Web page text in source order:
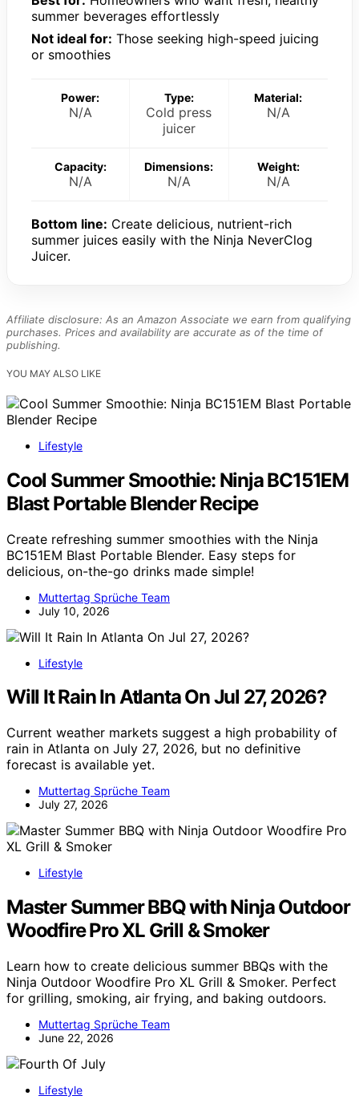
summer beverages effortlessly
Not ideal for: Those seeking high-speed juicing
or smoothies
Power:
N/A
Type:
Cold press
juicer
Material:
N/A
Capacity:
N/A
Dimensions:
N/A
Weight:
N/A
Bottom line: Create delicious, nutrient-rich
summer juices easily with the Ninja NeverClog
Juicer.
Affiliate disclosure: As an Amazon Associate we earn from qualifying
purchases. Prices and availability are accurate as of the time of
publishing.
YOU MAY ALSO LIKE
Lifestyle
Cool Summer Smoothie: Ninja BC151EM
Blast Portable Blender Recipe
Create refreshing summer smoothies with the Ninja
BC151EM Blast Portable Blender. Easy steps for
delicious, on-the-go drinks made simple!
Muttertag Sprüche Team
July 10, 2026
Lifestyle
Will It Rain In Atlanta On Jul 27, 2026?
Current weather markets suggest a high probability of
rain in Atlanta on July 27, 2026, but no definitive
forecast is available yet.
Muttertag Sprüche Team
July 27, 2026
Lifestyle
Master Summer BBQ with Ninja Outdoor
Woodfire Pro XL Grill & Smoker
Learn how to create delicious summer BBQs with the
Ninja Outdoor Woodfire Pro XL Grill & Smoker. Perfect
for grilling, smoking, air frying, and baking outdoors.
Muttertag Sprüche Team
June 22, 2026
Lifestyle